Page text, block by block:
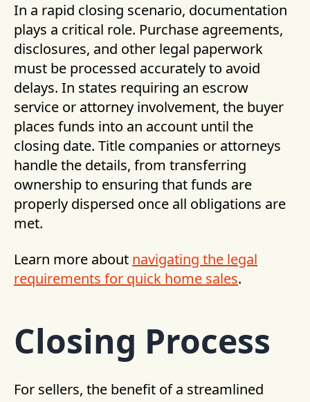
In a rapid closing scenario, documentation
plays a critical role. Purchase agreements,
disclosures, and other legal paperwork
must be processed accurately to avoid
delays. In states requiring an escrow
service or attorney involvement, the buyer
places funds into an account until the
closing date. Title companies or attorneys
handle the details, from transferring
ownership to ensuring that funds are
properly dispersed once all obligations are
met.
Learn more about navigating the legal
requirements for quick home sales.
Closing Process
For sellers, the benefit of a streamlined